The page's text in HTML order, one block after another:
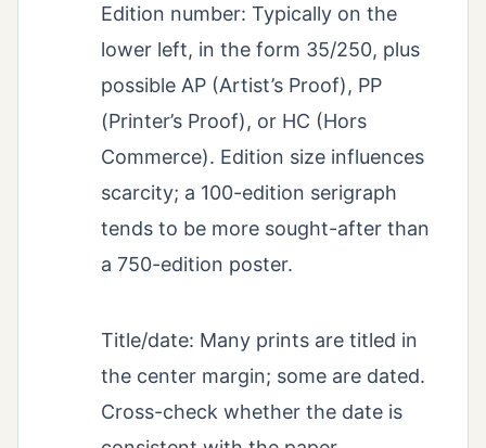
Edition number: Typically on the
lower left, in the form 35/250, plus
possible AP (Artist’s Proof), PP
(Printer’s Proof), or HC (Hors
Commerce). Edition size influences
scarcity; a 100-edition serigraph
tends to be more sought-after than
a 750-edition poster.
Title/date: Many prints are titled in
the center margin; some are dated.
Cross-check whether the date is